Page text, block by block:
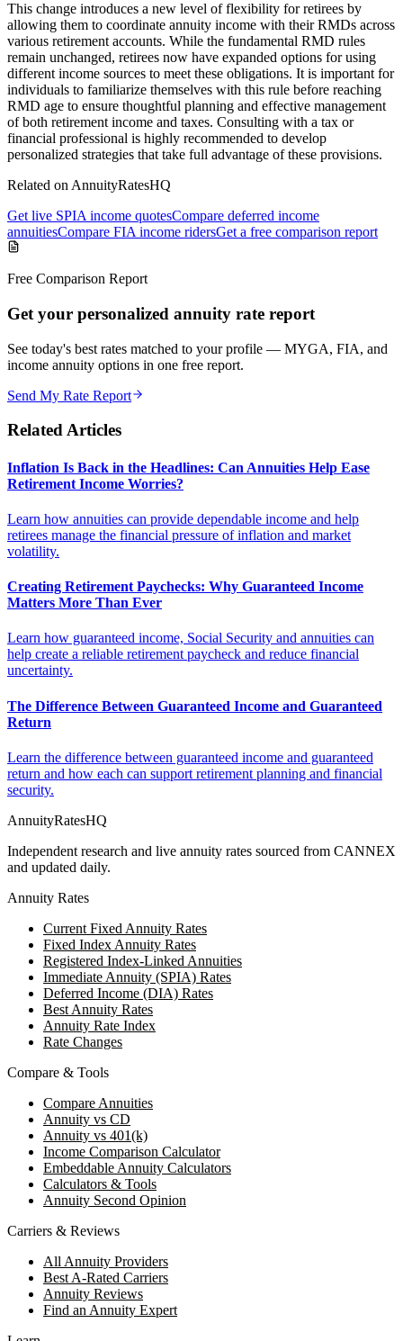
This change introduces a new level of flexibility for retirees by
allowing them to coordinate annuity income with their RMDs across
various retirement accounts. While the fundamental RMD rules
remain unchanged, retirees now have expanded options for using
different income sources to meet these obligations. It is important for
individuals to familiarize themselves with this rule before reaching
RMD age to ensure thoughtful planning and effective management
of both retirement income and taxes. Consulting with a tax or
financial professional is highly recommended to develop
personalized strategies that take full advantage of these provisions.
Related on AnnuityRatesHQ
Get live SPIA income quotesCompare deferred income
annuitiesCompare FIA income ridersGet a free comparison report
Free Comparison Report
Get your personalized annuity rate report
See today's best rates matched to your profile — MYGA, FIA, and
income annuity options in one free report.
Send My Rate Report
Related Articles
Inflation Is Back in the Headlines: Can Annuities Help Ease
Retirement Income Worries?
Learn how annuities can provide dependable income and help
retirees manage the financial pressure of inflation and market
volatility.
Creating Retirement Paychecks: Why Guaranteed Income
Matters More Than Ever
Learn how guaranteed income, Social Security and annuities can
help create a reliable retirement paycheck and reduce financial
uncertainty.
The Difference Between Guaranteed Income and Guaranteed
Return
Learn the difference between guaranteed income and guaranteed
return and how each can support retirement planning and financial
security.
AnnuityRatesHQ
Independent research and live annuity rates sourced from CANNEX
and updated daily.
Annuity Rates
Current Fixed Annuity Rates
Fixed Index Annuity Rates
Registered Index-Linked Annuities
Immediate Annuity (SPIA) Rates
Deferred Income (DIA) Rates
Best Annuity Rates
Annuity Rate Index
Rate Changes
Compare & Tools
Compare Annuities
Annuity vs CD
Annuity vs 401(k)
Income Comparison Calculator
Embeddable Annuity Calculators
Calculators & Tools
Annuity Second Opinion
Carriers & Reviews
All Annuity Providers
Best A-Rated Carriers
Annuity Reviews
Find an Annuity Expert